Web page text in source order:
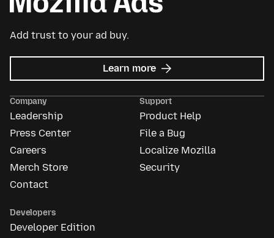
Add trust to your ad buy.
Learn more about
Mozilla
Company
Leadership
Press Center
Careers
Merch Store
Contact
Support
Product Help
File a Bug
Localize Mozilla
Security
Developers
Developer Edition